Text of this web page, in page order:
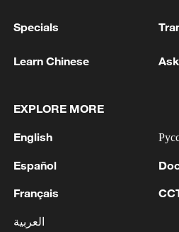
1 Chinese team cracks
fidelity trade-off
What is China doing to
Specials
Learn Chinese
EXPLORE MORE
English
Español
Français
العربية